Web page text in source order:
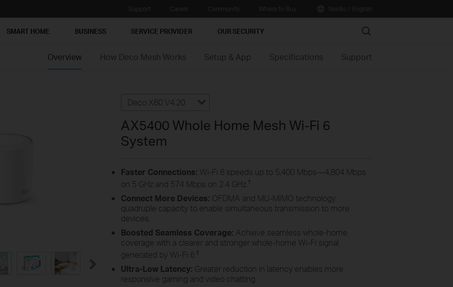
SMART HOME BUSINESS SERVICE PROVIDER OUR SECURITY Search
Overview How Deco Mesh Works Setup & App Specifications Support
Deco X60 V4.20
AX5400 Whole Home Mesh Wi-Fi 6
System
Faster Connections: Wi-Fi 6 speeds up to 5,400 Mbps—4,804 Mbps
on 5 GHz and 574 Mbps on 2.4 GHz. †
Connect More Devices: OFDMA and MU-MIMO technology
quadruple capacity to enable simultaneous transmission to more
devices.
Boosted Seamless Coverage: Achieve seamless whole-home
coverage with a clearer and stronger whole-home Wi-Fi signal
generated by Wi-Fi 6. ‡
Ultra-Low Latency: Greater reduction in latency enables more
responsive gaming and video chatting.